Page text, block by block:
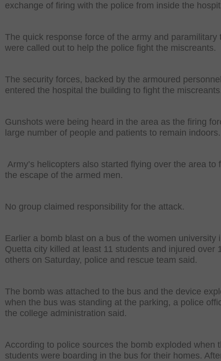
exchange of firing with the police from inside the
The quick response force of the army and paramilitary
were called out to help the police fight the miscreants.
The security forces, backed by the armoured
entered the hospital the building to fight the
Gunshots were being heard in the area as the firing
large number of people and patients to remain indoors.
Army’s helicopters also started flying over the area to
the escape of the armed men.
No group claimed responsibility for the attack.
Earlier a bomb blast on a bus of the women university
Quetta city killed at least 11 students and injured over
others on Saturday, police and rescue team said.
The bomb was attached to the bus and the device
when the bus was standing at the parking, a police
the college administration said.
According to police sources the bomb exploded when
students were boarding in the bus for their homes.